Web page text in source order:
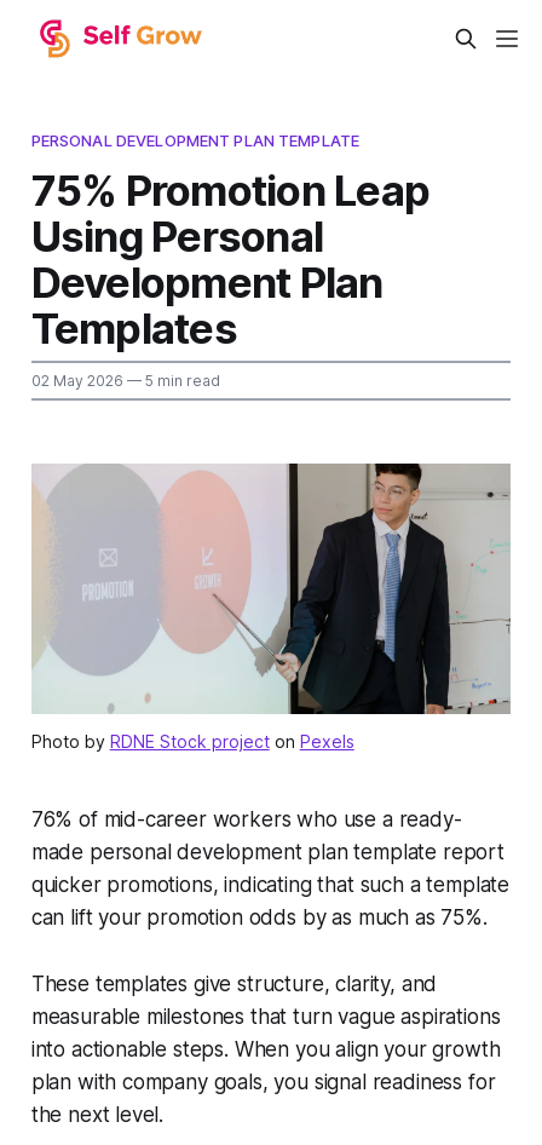
PERSONAL DEVELOPMENT PLAN TEMPLATE
75% Promotion Leap
Using Personal
Development Plan
Templates
02 May 2026 — 5 min read
Photo by RDNE Stock projecton Pexels
76% of mid-career workers who use a ready-
made personal development plan template report
quicker promotions, indicating that such a template
can lift your promotion odds by as much as 75%.
These templates give structure, clarity, and
measurable milestones that turn vague aspirations
into actionable steps. When you align your growth
plan with company goals, you signal readiness for
the next level.